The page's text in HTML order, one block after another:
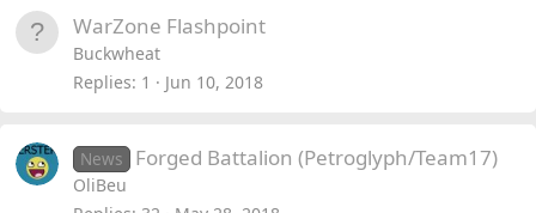
WarZone Flashpoint
Buckwheat
Replies 1 Jun 10, 2018
News Forged Battalion (Petroglyph/Team17)
OliBeu